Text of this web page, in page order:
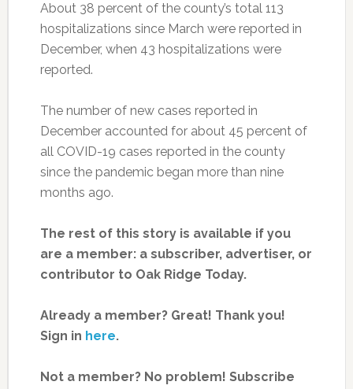
About 38 percent of the county’s total 113
hospitalizations since March were reported in
December, when 43 hospitalizations were
reported.
The number of new cases reported in
December accounted for about 45 percent of
all COVID-19 cases reported in the county
since the pandemic began more than nine
months ago.
The rest of this story is available if you
are a member: a subscriber, advertiser, or
contributor to Oak Ridge Today.
Already a member? Great! Thank you!
Sign in here.
Not a member? No problem! Subscribe